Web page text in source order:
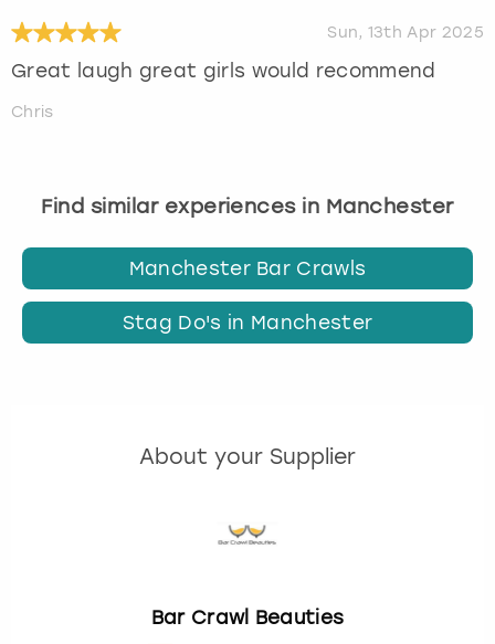
Sun, 13th Apr 2025
Great laugh great girls would recommend
Chris
Find similar experiences in Manchester
Manchester Bar Crawls
Stag Do's in Manchester
About your Supplier
Bar Crawl Beauties